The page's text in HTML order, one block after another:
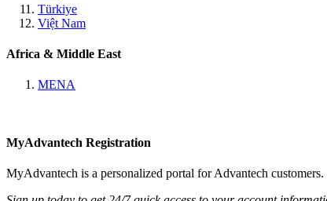
Türkiye
Việt Nam
Africa & Middle East
MENA
MyAdvantech Registration
MyAdvantech is a personalized portal for Advantech